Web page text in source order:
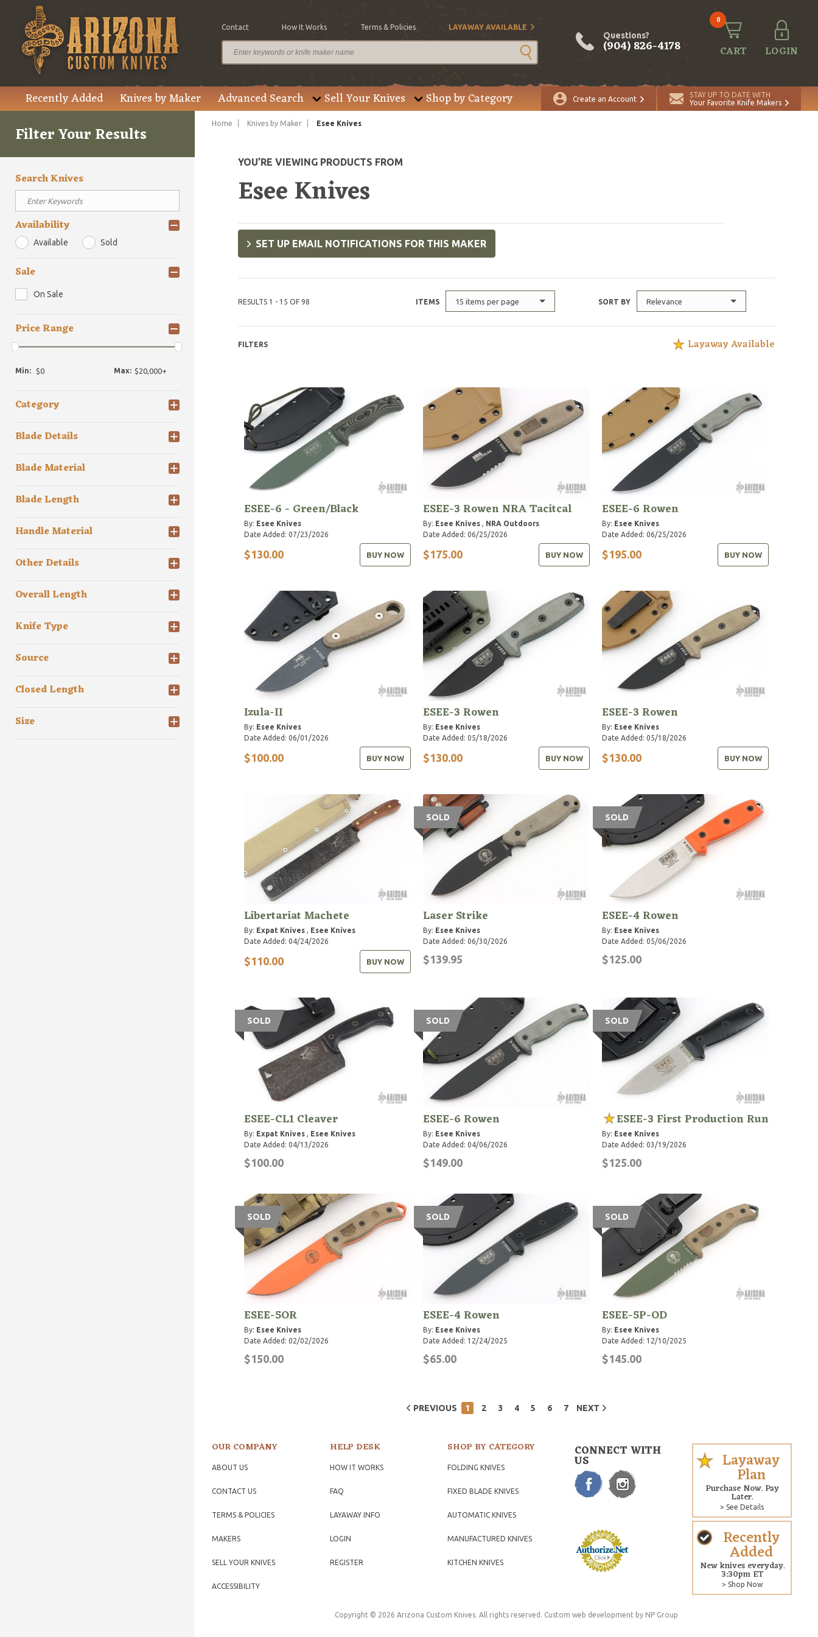
Contact How It Works Terms & Policies LAYAWAY AVAILABLE
Questions?
(904) 826-4178
0
CART LOGIN
Recently Added Knives by Maker Advanced Search Sell Your Knives Shop by Category Create an Account
STAY UP TO DATE WITH
Your Favorite Knife Makers
Filter Your Results
Search Knives
Availability
Available Sold
Sale
On Sale
Price Range
Min: Max:
Category
Blade Details
Blade Material
Blade Length
Handle Material
Other Details
Overall Length
Knife Type
Source
Closed Length
Size
Home Knives by Maker Esee Knives
YOU’RE VIEWING PRODUCTS FROM
Esee Knives
SET UP EMAIL NOTIFICATIONS FOR THIS MAKER
RESULTS 1 - 15 OF 98 ITEMS 15 items per page SORT BY Relevance
FILTERS Layaway Available
ESEE-6 - Green/Black
By: Esee Knives
Date Added: 07/23/2026
$130.00 BUY NOW
ESEE-3 Rowen NRA Tacitcal
By: Esee Knives, NRA Outdoors
Date Added: 06/25/2026
$175.00 BUY NOW
ESEE-6 Rowen
By: Esee Knives
Date Added: 06/25/2026
$195.00 BUY NOW
Izula-II
By: Esee Knives
Date Added: 06/01/2026
$100.00 BUY NOW
ESEE-3 Rowen
By: Esee Knives
Date Added: 05/18/2026
$130.00 BUY NOW
ESEE-3 Rowen
By: Esee Knives
Date Added: 05/18/2026
$130.00 BUY NOW
Libertariat Machete
By: Expat Knives, Esee Knives
Date Added: 04/24/2026
$110.00 BUY NOW
SOLD
Laser Strike
By: Esee Knives
Date Added: 06/30/2026
$139.95
SOLD
ESEE-4 Rowen
By: Esee Knives
Date Added: 05/06/2026
$125.00
SOLD
ESEE-CL1 Cleaver
By: Expat Knives, Esee Knives
Date Added: 04/13/2026
$100.00
SOLD
ESEE-6 Rowen
By: Esee Knives
Date Added: 04/06/2026
$149.00
SOLD
ESEE-3 First Production Run
By: Esee Knives
Date Added: 03/19/2026
$125.00
SOLD
ESEE-5OR
By: Esee Knives
Date Added: 02/02/2026
$150.00
SOLD
ESEE-4 Rowen
By: Esee Knives
Date Added: 12/24/2025
$65.00
SOLD
ESEE-5P-OD
By: Esee Knives
Date Added: 12/10/2025
$145.00
PREVIOUS 1 2 3 4 5 6 7 NEXT
OUR COMPANY
ABOUT US
CONTACT US
TERMS & POLICIES
MAKERS
SELL YOUR KNIVES
ACCESSIBILITY
HELP DESK
HOW IT WORKS
FAQ
LAYAWAY INFO
LOGIN
REGISTER
SHOP BY CATEGORY
FOLDING KNIVES
FIXED BLADE KNIVES
AUTOMATIC KNIVES
MANUFACTURED KNIVES
KITCHEN KNIVES
CONNECT WITH
US Layaway
Plan
Purchase Now. Pay
Later.
> See Details
Recently
Added
New knives everyday.
3:30pm ET
> Shop Now
Copyright © 2026 Arizona Custom Knives. All rights reserved. Custom web development by NP Group